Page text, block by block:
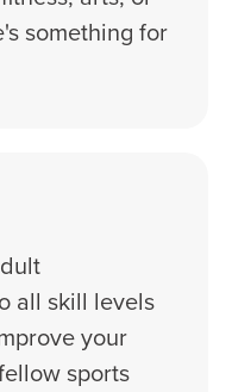
something for
all skill levels
your
sports